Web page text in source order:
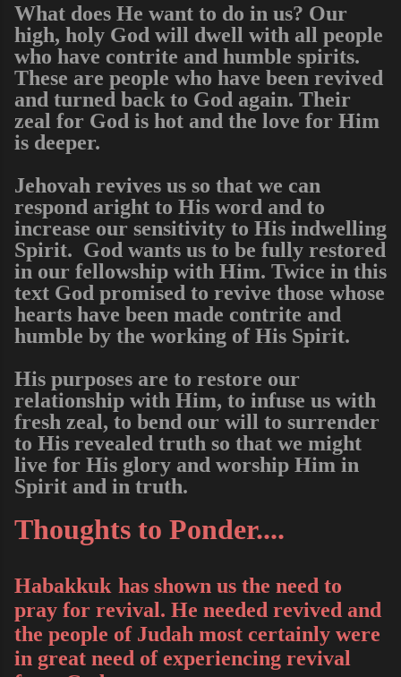
What does He want to do in us? Our
high, holy God will dwell with all people
who have contrite and humble spirits.
These are people who have been revived
and turned back to God again. Their
zeal for God is hot and the love for Him
is deeper.
Jehovah revives us so that we can
respond aright to His word and to
increase our sensitivity to His indwelling
Spirit. God wants us to be fully restored
in our fellowship with Him. Twice in this
text God promised to revive those whose
hearts have been made contrite and
humble by the working of His Spirit.
His purposes are to restore our
relationship with Him, to infuse us with
fresh zeal, to bend our will to surrender
to His revealed truth so that we might
live for His glory and worship Him in
Spirit and in truth.
Thoughts to Ponder....
Habakkuk has shown us the need to
pray for revival. He needed revived and
the people of Judah most certainly were
in great need of experiencing revival